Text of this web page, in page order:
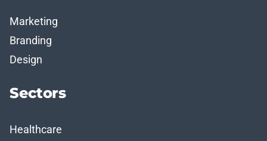
Marketing
Branding
Design
Sectors
Healthcare